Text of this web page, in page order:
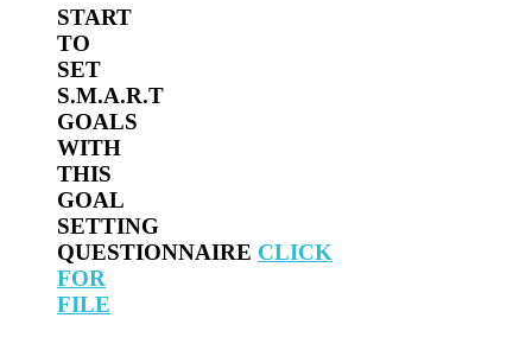
START
TO
SET
S.M.A.R.T
GOALS
WITH
THIS
GOAL
SETTING
QUESTIONNAIRE CLICK
FOR
FILE